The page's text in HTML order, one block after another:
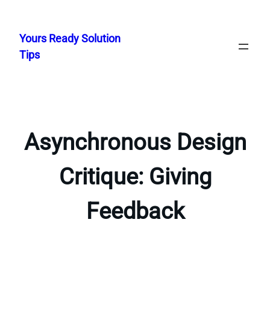
content
Yours Ready Solution
Tips
Asynchronous Design
Critique: Giving
Feedback